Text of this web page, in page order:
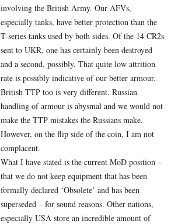
involving the British Army. Our AFVs,
especially tanks, have better protection than the
T-series tanks used by both sides. Of the 14 CR2s
sent to UKR, one has certainly been destroyed
and a second, possibly. That quite low attrition
rate is possibly indicative of our better armour.
British TTP too is very different. Russian
handling of armour is abysmal and we would not
make the TTP mistakes the Russians make.
However, on the flip side of the coin, I am not
complacent.
What I have stated is the current MoD position –
that we do not keep equipment that has been
formally declared ‘Obsolete’ and has been
superseded – for sound reasons. Other nations,
especially USA store an incredible amount of